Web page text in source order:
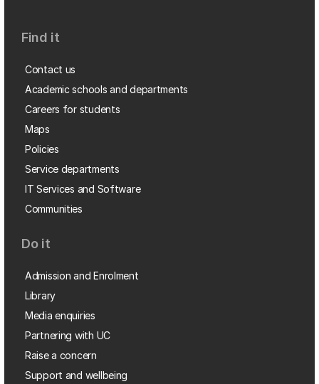
Find it
Contact us
Academic schools and departments
Careers for students
Maps
Policies
Service departments
IT Services and Software
Communities
Do it
Admission and Enrolment
Library
Media enquiries
Partnering with UC
Raise a concern
Support and wellbeing